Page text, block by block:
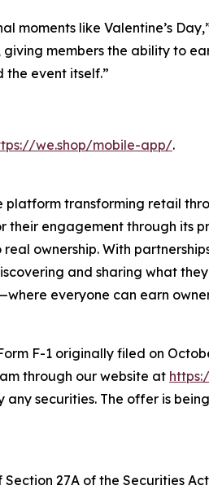
moments like Valentine’s
members the ability to
event itself.”
we.shop/mobile-app/.
transforming retail
their engagement through its
ownership. With
and sharing what
everyone can earn
F-1 originally filed on
through our website at
securities. The offer is
27A of the Securities